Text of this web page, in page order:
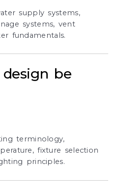
supply systems,
systems, vent
fundamentals.
be
terminology,
fixture selection
principles.